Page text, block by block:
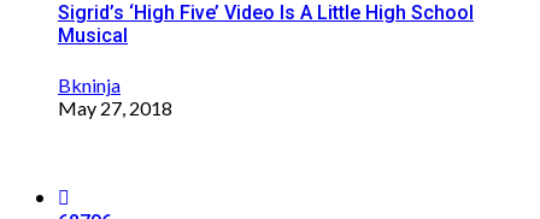
Sigrid’s ‘High Five’ Video Is A Little High School
Musical
Bkninja
May 27, 2018